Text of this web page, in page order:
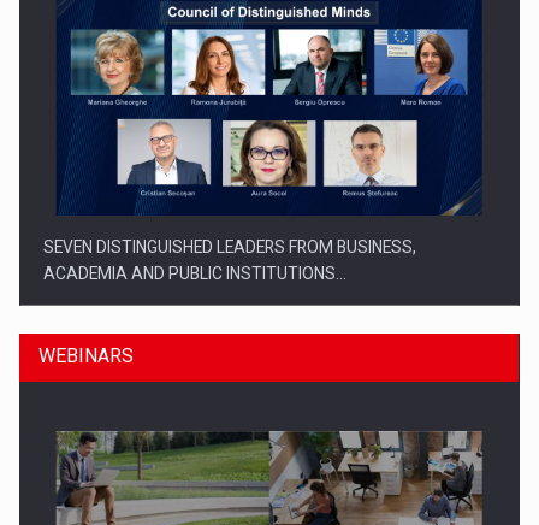
SEVEN DISTINGUISHED LEADERS FROM BUSINESS,
ACADEMIA AND PUBLIC INSTITUTIONS…
WEBINARS